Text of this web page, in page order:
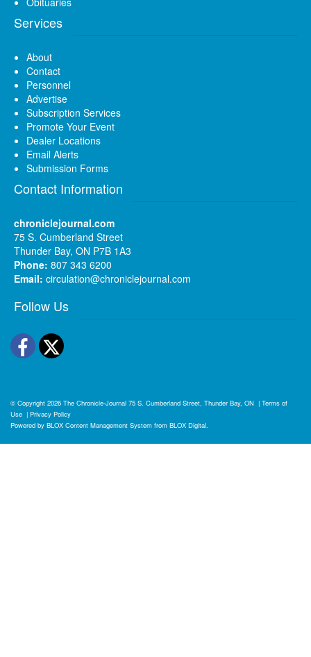
Services
About
Contact
Personnel
Advertise
Subscription Services
Promote Your Event
Dealer Locations
Email Alerts
Submission Forms
Contact Information
chroniclejournal.com
75 S. Cumberland Street
Thunder Bay, ON P7B 1A3
Phone: 807 343 6200
Email: circulation@chroniclejournal.com
Follow Us
Facebook
Twitter
© Copyright 2026 The Chronicle-Journal 75 S. Cumberland Street, Thunder Bay, ON | Terms of
Use | Privacy Policy
Powered by BLOX Content Management System from BLOX Digital